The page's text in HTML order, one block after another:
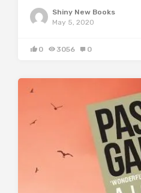
Shiny New Books
May 5, 2020
0 3056 0